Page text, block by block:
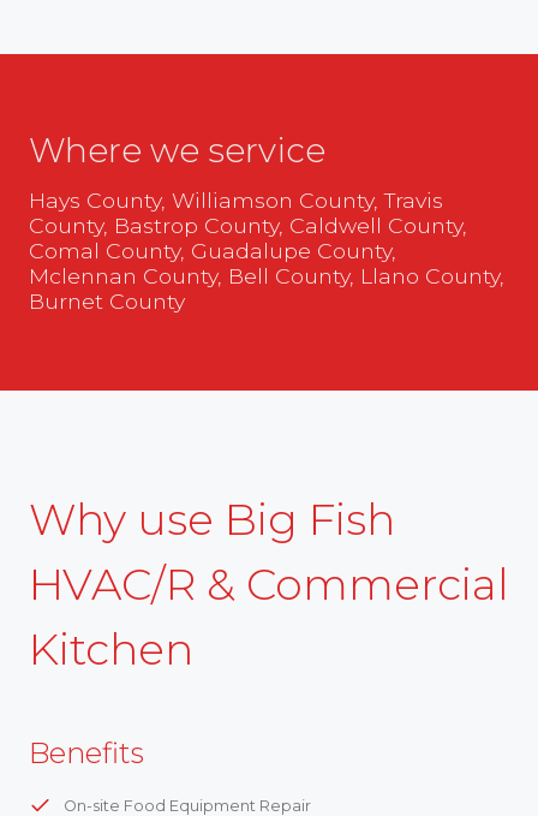
Where we service
Hays County, Williamson County, Travis
County, Bastrop County, Caldwell County,
Comal County, Guadalupe County,
Mclennan County, Bell County, Llano County,
Burnet County
Why use Big Fish
HVAC/R & Commercial
Kitchen
Benefits
On-site Food Equipment Repair